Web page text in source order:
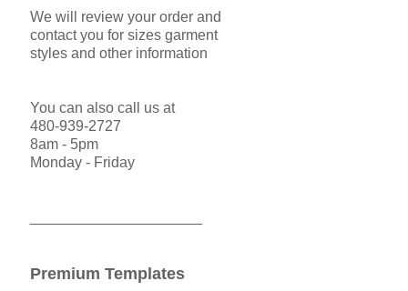
We will review your order and
contact you for sizes garment
styles and other information
You can also call us at
480-939-2727
8am - 5pm
Monday - Friday
Premium Templates